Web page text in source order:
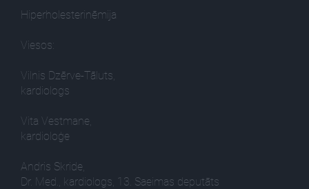
Hiperholesterinēmija
Viesos:
Vilnis Dzērve-Tāluts,
kardiologs
Vita Vestmane,
kardioloģe
Andris Skride,
Dr. Med., kardiologs, 13. Saeimas deputāts